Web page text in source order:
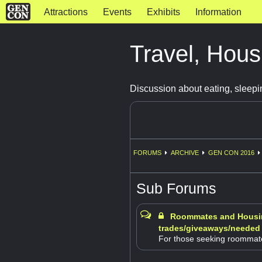
Attractions Events Exhibits Information
Travel,
Discussion about eating,
FORUMS ARCHIVE GEN CON 2016
Sub Forums
Roommates and
trades/giveaways/needed
For those seeking